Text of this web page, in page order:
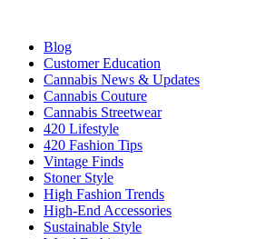
Blog
Customer Education
Cannabis News & Updates
Cannabis Couture
Cannabis Streetwear
420 Lifestyle
420 Fashion Tips
Vintage Finds
Stoner Style
High Fashion Trends
High-End Accessories
Sustainable Style